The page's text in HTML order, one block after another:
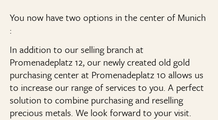
You now have two options in the center of Munich
:
In addition to our selling branch at
Promenadeplatz 12, our newly created old gold
purchasing center at Promenadeplatz 10 allows us
to increase our range of services to you. A perfect
solution to combine purchasing and reselling
precious metals. We look forward to your visit.